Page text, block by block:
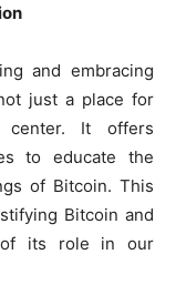
and embracing
just a place for
center. It offers
to educate the
of Bitcoin. This
Bitcoin and
of its role in our